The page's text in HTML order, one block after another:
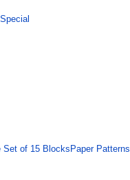
Set of 15 BlocksPaper Patterns